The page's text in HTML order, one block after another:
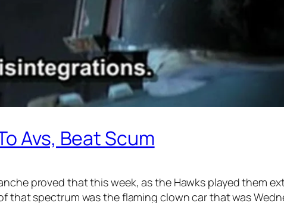
Avs, Beat Scum
proved that this week, as the Hawks played them
spectrum was the flaming clown car that was